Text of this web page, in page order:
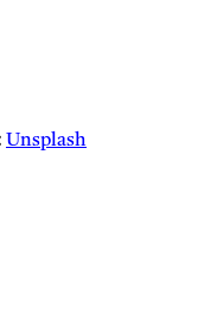
Unsplash